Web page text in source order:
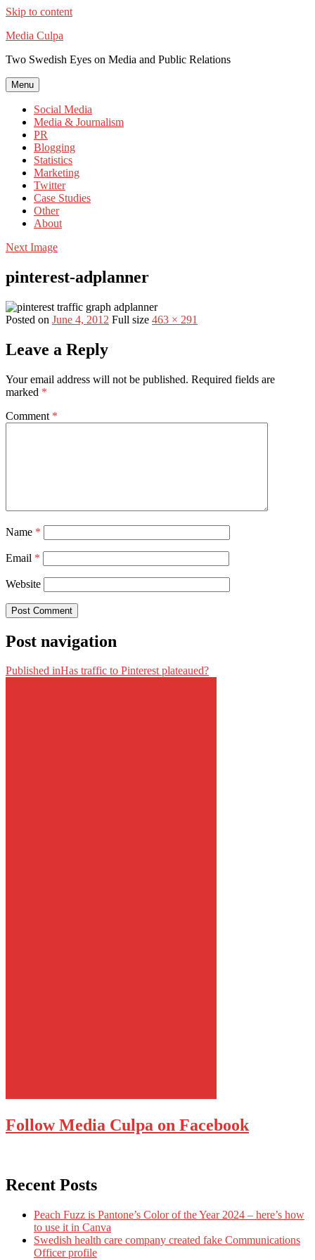
Skip to content
Media Culpa
Two Swedish Eyes on Media and Public Relations
Menu
Social Media
Media & Journalism
PR
Blogging
Statistics
Marketing
Twitter
Case Studies
Other
About
Next Image
pinterest-adplanner
Posted on June 4, 2012 Full size 463 × 291
Leave a Reply
Your email address will not be published. Required fields are
marked *
Comment *
Name *
Email *
Website
Post navigation
Published inHas traffic to Pinterest plateaued?
Follow Media Culpa on Facebook
Recent Posts
Peach Fuzz is Pantone’s Color of the Year 2024 – here’s how
to use it in Canva
Swedish health care company created fake Communications
Officer profile